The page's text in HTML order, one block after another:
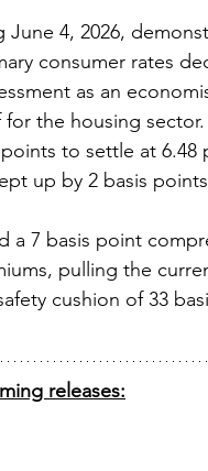
4, 2026,
consumer rates
as an
the housing
to settle at 6.48
up by 2 basis
a 7 basis point
pulling the
cushion of 33
releases: